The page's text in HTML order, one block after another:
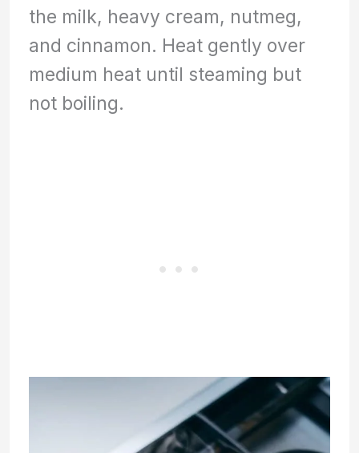
the milk, heavy cream, nutmeg,
and cinnamon. Heat gently over
medium heat until steaming but
not boiling.